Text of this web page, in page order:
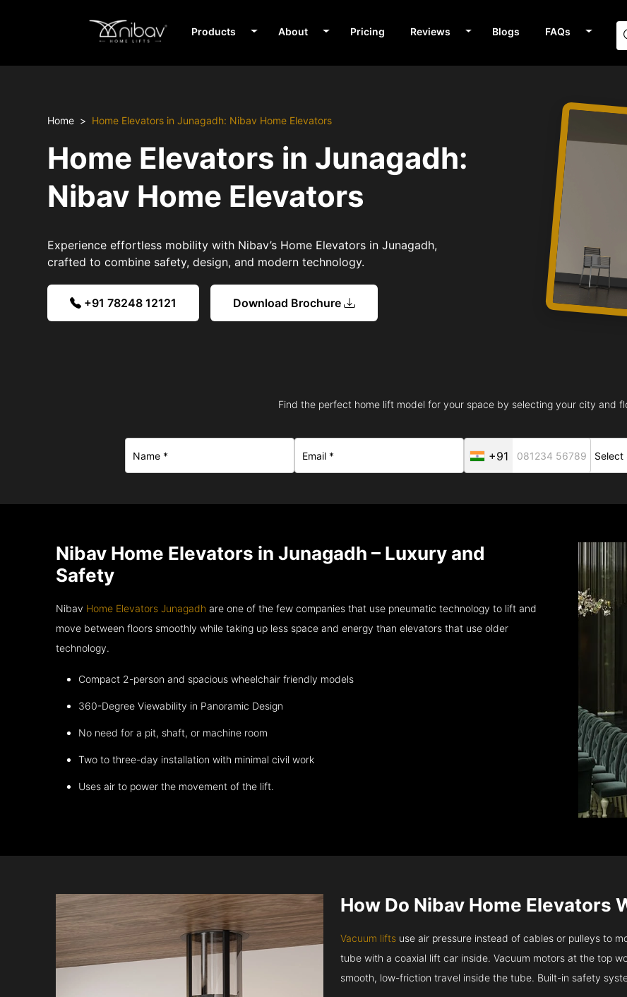
Products About Pricing Reviews Blogs FAQs
Home Home Elevators in Junagadh: Nibav Home Elevators
Home Elevators in Junagadh:
Nibav Home Elevators
Experience effortless mobility with Nibav’s Home Elevators in Junagadh,
crafted to combine safety, design, and modern technology.
+91 78248 12121 Download Brochure
Find the perfect home lift model for your space by selecting your city and
+91
Nibav Home Elevators in Junagadh – Luxury and
Safety
Nibav Home Elevators Junagadh are one of the few companies that use pneumatic technology to lift and
move between floors smoothly while taking up less space and energy than elevators that use older
technology.
Compact 2-person and spacious wheelchair friendly models
360-Degree Viewability in Panoramic Design
No need for a pit, shaft, or machine room
Two to three-day installation with minimal civil work
Uses air to power the movement of the lift.
How Do Nibav Home Elevators
Vacuum lifts use air pressure instead of cables or pulleys to
tube with a coaxial lift car inside. Vacuum motors at the top
smooth, low-friction travel inside the tube. Built-in safety